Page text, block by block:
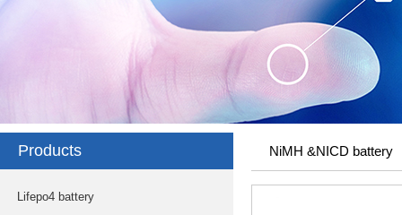
Products
Lifepo4 battery
NiMH &NICD battery